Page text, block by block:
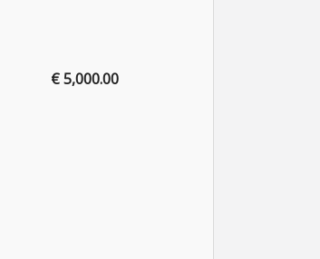
€ 5,000.00